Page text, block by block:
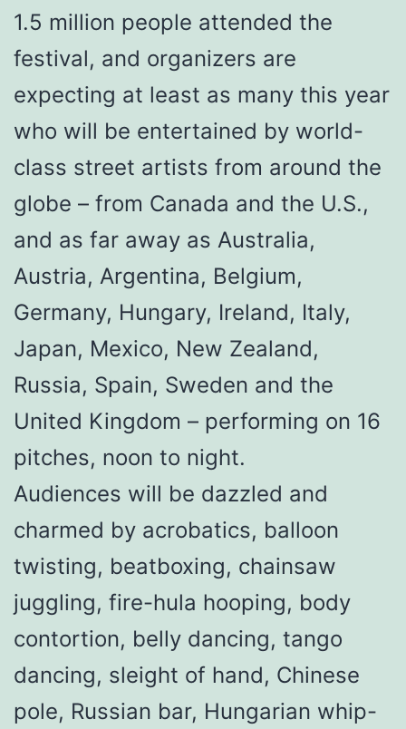
1.5 million people attended the
festival, and organizers are
expecting at least as many this year
who will be entertained by world-
class street artists from around the
globe – from Canada and the U.S.,
and as far away as Australia,
Austria, Argentina, Belgium,
Germany, Hungary, Ireland, Italy,
Japan, Mexico, New Zealand,
Russia, Spain, Sweden and the
United Kingdom – performing on 16
pitches, noon to night.
Audiences will be dazzled and
charmed by acrobatics, balloon
twisting, beatboxing, chainsaw
juggling, fire-hula hooping, body
contortion, belly dancing, tango
dancing, sleight of hand, Chinese
pole, Russian bar, Hungarian whip-